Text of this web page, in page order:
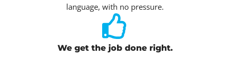
language, with no pressure.
We get the job done right.